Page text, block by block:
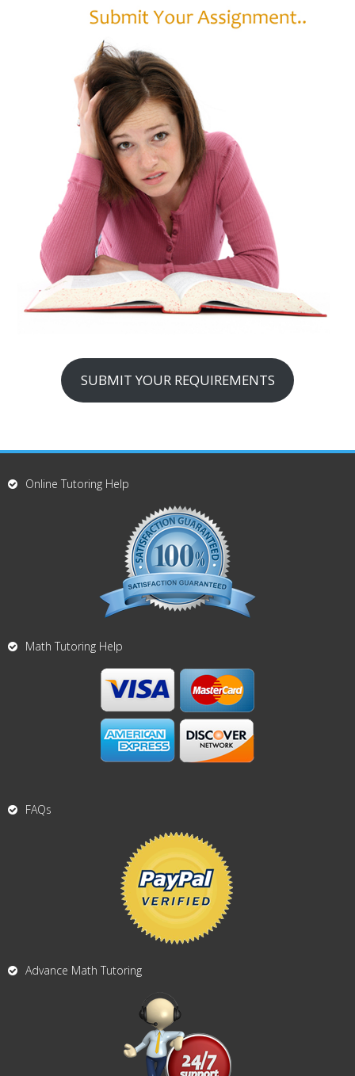
SUBMIT YOUR REQUIREMENTS
Online Tutoring Help
Math Tutoring Help
FAQs
Advance Math Tutoring